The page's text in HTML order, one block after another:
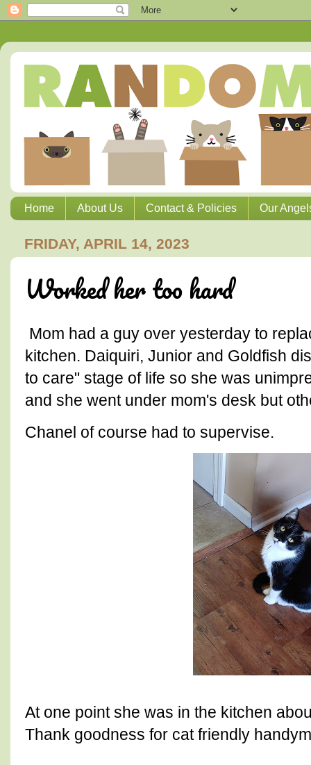
Home About Us Contact & Policies Our
FRIDAY, APRIL 14, 2023
Worked her too hard
Mom had a guy over yesterday to
kitchen. Daiquiri, Junior and Goldfish
to care" stage of life so she was
and she went under mom's desk but
Chanel of course had to supervise.
At one point she was in the kitchen
Thank goodness for cat friendly